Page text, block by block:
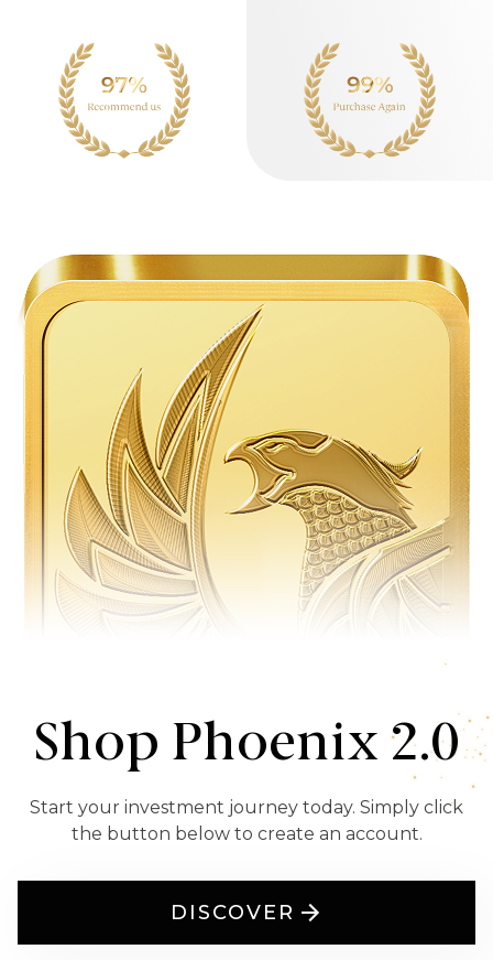
Shop Phoenix 2.0
Start your investment journey today. Simply click
the button below to create an account.
DISCOVER